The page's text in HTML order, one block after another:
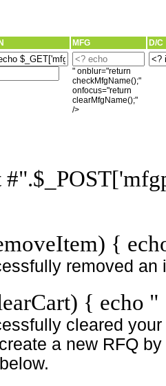
MFG D/C
" onblur="return
checkMfgName();"
onfocus="return
clearMfgName();"
/>
{
removed an
{ echo "
cleared
a new RFQ